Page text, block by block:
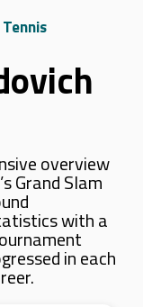
overview
Grand Slam
with a
in each